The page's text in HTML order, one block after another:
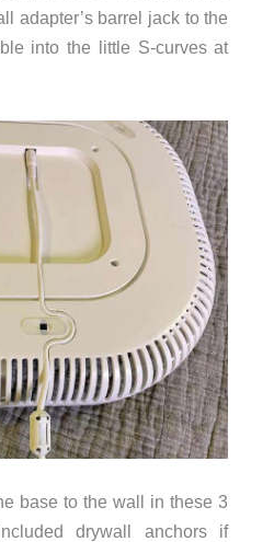
adapter’s barrel jack to the
into the little S-curves at
base to the wall in these 3
drywall anchors if